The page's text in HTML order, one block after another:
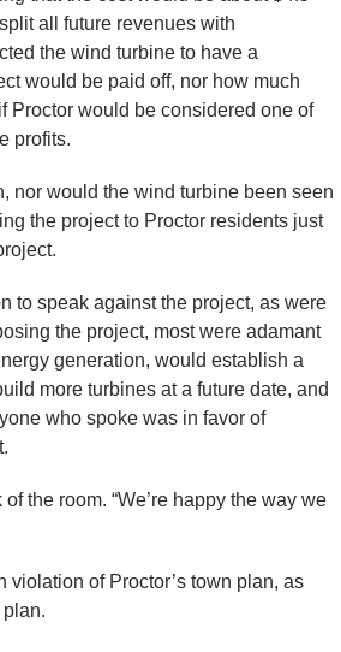
all future revenues with
the wind turbine to have a
would be paid off, nor how much
Proctor would be considered one of
profits.
nor would the wind turbine been seen
the project to Proctor residents just
to speak against the project, as were
the project, most were adamant
generation, would establish a
more turbines at a future date, and
who spoke was in favor of
the room. “We’re happy the way we
of Proctor’s town plan, as